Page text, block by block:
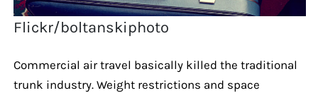
Flickr/boltanskiphoto
Commercial air travel basically killed the traditional
trunk industry. Weight restrictions and space